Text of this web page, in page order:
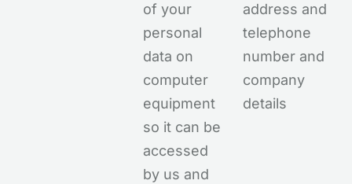
of your
personal
data on
computer
equipment
so it can be
accessed
by us and
address and
telephone
number and
company
details